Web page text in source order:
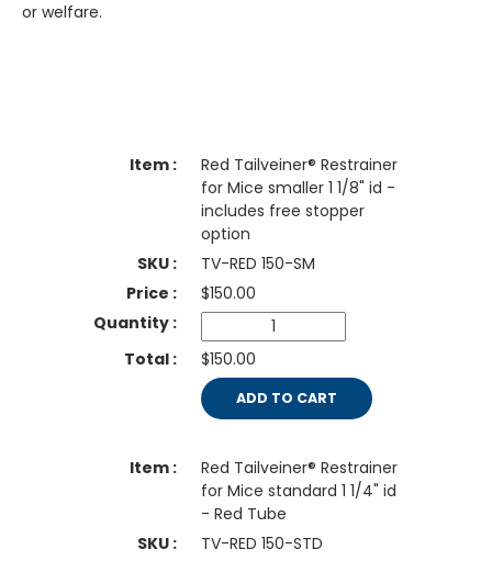
or welfare.
Red Tailveiner® Restrainer
for Mice smaller 1 1/8" id -
includes free stopper
option
TV-RED 150-SM
$150.00
$150.00
ADD TO CART
Red Tailveiner® Restrainer
for Mice standard 1 1/4" id
- Red Tube
TV-RED 150-STD